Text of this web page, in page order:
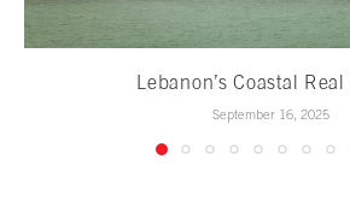
Lebanon’s Coastal
September 16, 2025